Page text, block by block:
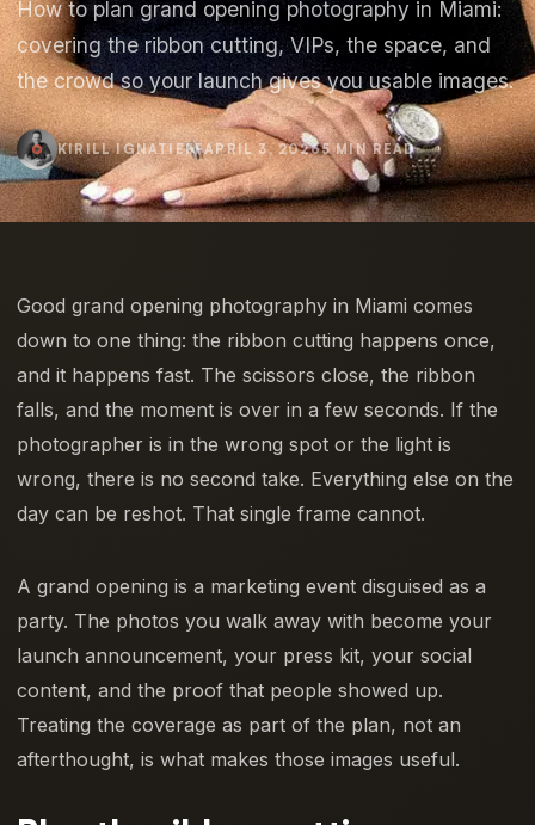
How to plan grand opening photography in Miami:
covering the ribbon cutting, VIPs, the space, and
the crowd so your launch gives you usable images.
KIRILL IGNATIEFFAPRIL 3, 20265 MIN READ
Good grand opening photography in Miami comes
down to one thing: the ribbon cutting happens once,
and it happens fast. The scissors close, the ribbon
falls, and the moment is over in a few seconds. If the
photographer is in the wrong spot or the light is
wrong, there is no second take. Everything else on the
day can be reshot. That single frame cannot.
A grand opening is a marketing event disguised as a
party. The photos you walk away with become your
launch announcement, your press kit, your social
content, and the proof that people showed up.
Treating the coverage as part of the plan, not an
afterthought, is what makes those images useful.